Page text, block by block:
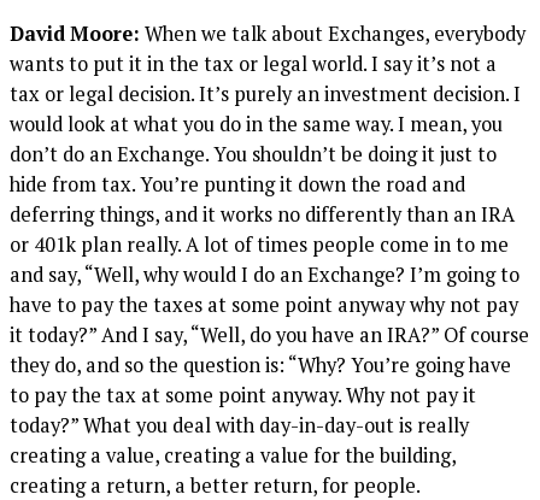
David Moore: When we talk about Exchanges, everybody
wants to put it in the tax or legal world. I say it’s not a
tax or legal decision. It’s purely an investment decision. I
would look at what you do in the same way. I mean, you
don’t do an Exchange. You shouldn’t be doing it just to
hide from tax. You’re punting it down the road and
deferring things, and it works no differently than an IRA
or 401k plan really. A lot of times people come in to me
and say, “Well, why would I do an Exchange? I’m going to
have to pay the taxes at some point anyway why not pay
it today?” And I say, “Well, do you have an IRA?” Of course
they do, and so the question is: “Why? You’re going have
to pay the tax at some point anyway. Why not pay it
today?” What you deal with day-in-day-out is really
creating a value, creating a value for the building,
creating a return, a better return, for people.